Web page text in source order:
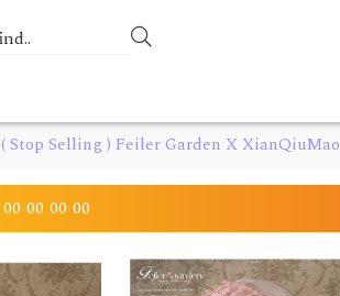
( Stop Selling ) Feiler Garden X XianQiuMao
00 00 00 00